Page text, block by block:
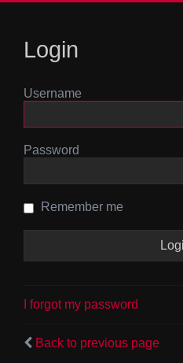
Login
Username
Password
Remember me
I forgot my password
Back to previous page